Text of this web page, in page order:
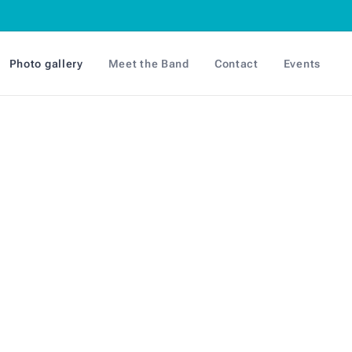
Photo gallery Meet the Band Contact Events